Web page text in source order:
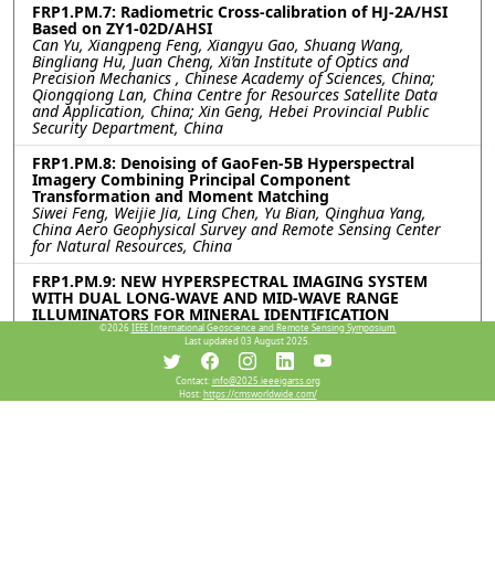
FRP1.PM.7: Radiometric Cross-calibration of HJ-2A/HSI
Based on ZY1-02D/AHSI
Can Yu, Xiangpeng Feng, Xiangyu Gao, Shuang Wang,
Bingliang Hu, Juan Cheng, Xi’an Institute of Optics and
Precision Mechanics , Chinese Academy of Sciences, China;
Qiongqiong Lan, China Centre for Resources Satellite Data
and Application, China; Xin Geng, Hebei Provincial Public
Security Department, China
FRP1.PM.8: Denoising of GaoFen-5B Hyperspectral
Imagery Combining Principal Component
Transformation and Moment Matching
Siwei Feng, Weijie Jia, Ling Chen, Yu Bian, Qinghua Yang,
China Aero Geophysical Survey and Remote Sensing Center
for Natural Resources, China
FRP1.PM.9: NEW HYPERSPECTRAL IMAGING SYSTEM
WITH DUAL LONG-WAVE AND MID-WAVE RANGE
ILLUMINATORS FOR MINERAL IDENTIFICATION
Antoine Dumont, David Gendron, Vincent Farley, Telops,
Canada; Axel Fredrik Bohman, HySpex, Norway
FRP1.PM.10: A NOVEL APPROACH FOR EFFICIENT BRDF
ACQUISITION OF VERY LARGE OBJECTS
©2026 IEEE International Geoscience and Remote Sensing Symposium.
Last updated 03 August 2025.
Contact:info@2025.ieeeigarss.org
Host:https://cmsworldwide.com/